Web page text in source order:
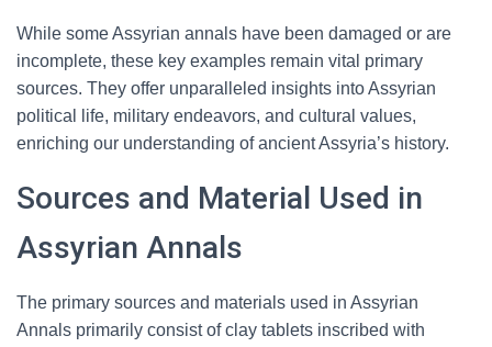
While some Assyrian annals have been damaged or are
incomplete, these key examples remain vital primary
sources. They offer unparalleled insights into Assyrian
political life, military endeavors, and cultural values,
enriching our understanding of ancient Assyria’s history.
Sources and Material Used in
Assyrian Annals
The primary sources and materials used in Assyrian
Annals primarily consist of clay tablets inscribed with